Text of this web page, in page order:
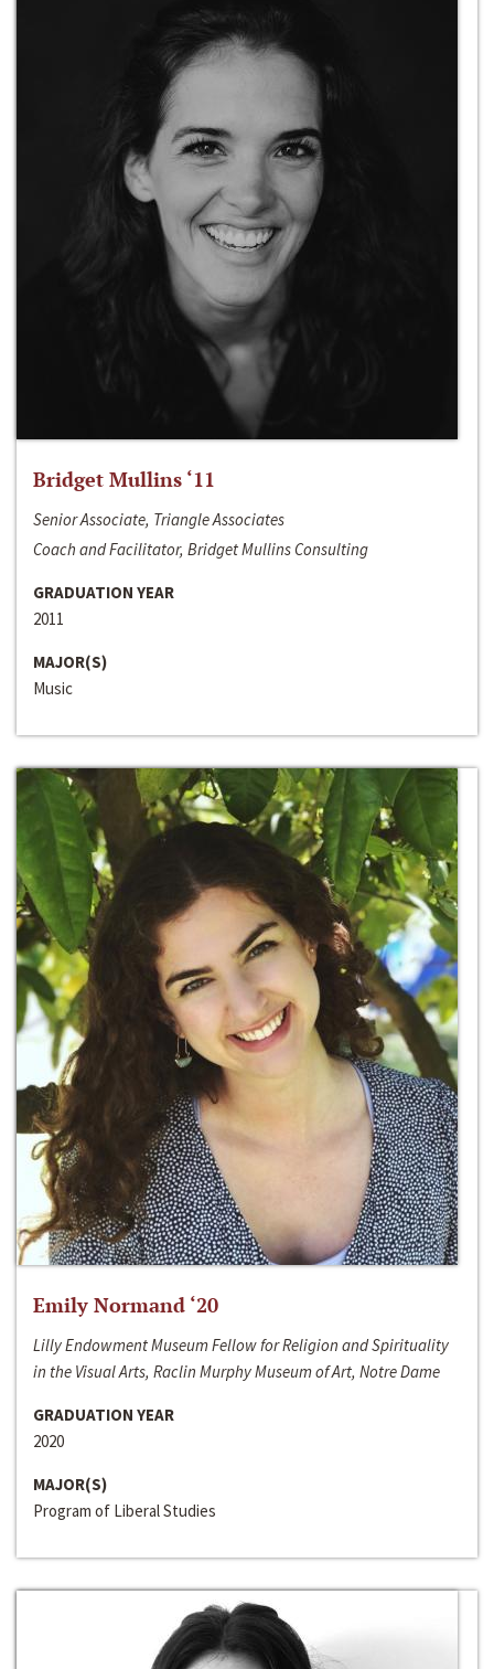
Bridget Mullins ‘11
Senior Associate, Triangle Associates
Coach and Facilitator, Bridget Mullins Consulting
GRADUATION YEAR
2011
MAJOR(S)
Music
Emily Normand ‘20
Lilly Endowment Museum Fellow for Religion and Spirituality
in the Visual Arts, Raclin Murphy Museum of Art, Notre Dame
GRADUATION YEAR
2020
MAJOR(S)
Program of Liberal Studies